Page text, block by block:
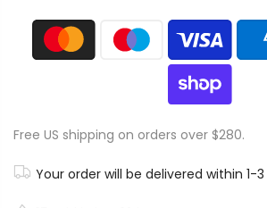
Free US shipping on orders over $280.
Your order will be delivered within 1-